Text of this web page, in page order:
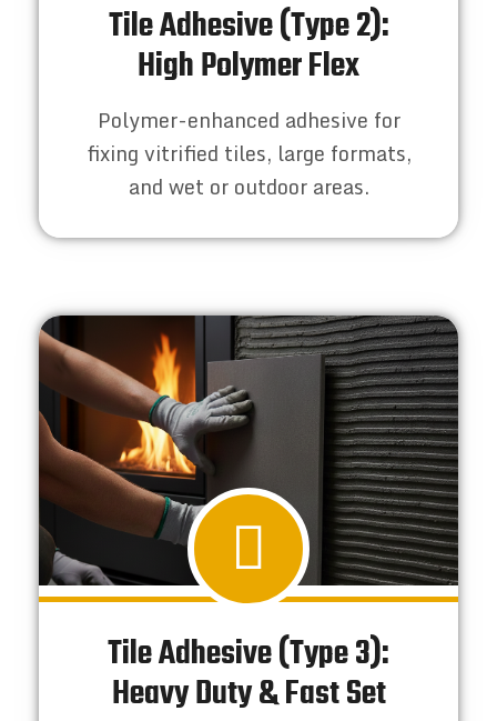
Tile Adhesive (Type 2):
High Polymer Flex
Polymer-enhanced adhesive for
fixing vitrified tiles, large formats,
and wet or outdoor areas.
Tile Adhesive (Type 3):
Heavy Duty & Fast Set